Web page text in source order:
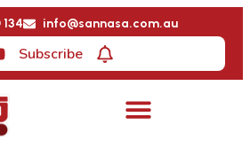
info@sannasa.com.au
Subscribe